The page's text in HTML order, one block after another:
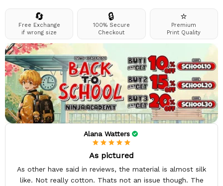
🔄
Free Exchange
if wrong size
🔒
100% Secure
Checkout
⭐
Premium
Print Quality
Alana Watters
As pictured
As other have said in reviews, the material is almost silk
like. Not really cotton. Thats not an issue though. The